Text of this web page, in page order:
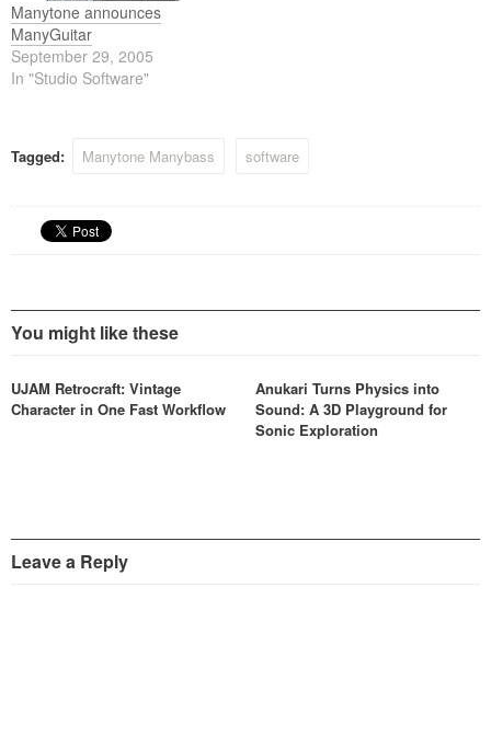
Manytone announces
ManyGuitar
September 29, 2005
In "Studio Software"
Tagged: Manytone Manybass software
You might like these
UJAM Retrocraft: Vintage
Character in One Fast Workflow
Anukari Turns Physics into
Sound: A 3D Playground for
Sonic Exploration
Leave a Reply